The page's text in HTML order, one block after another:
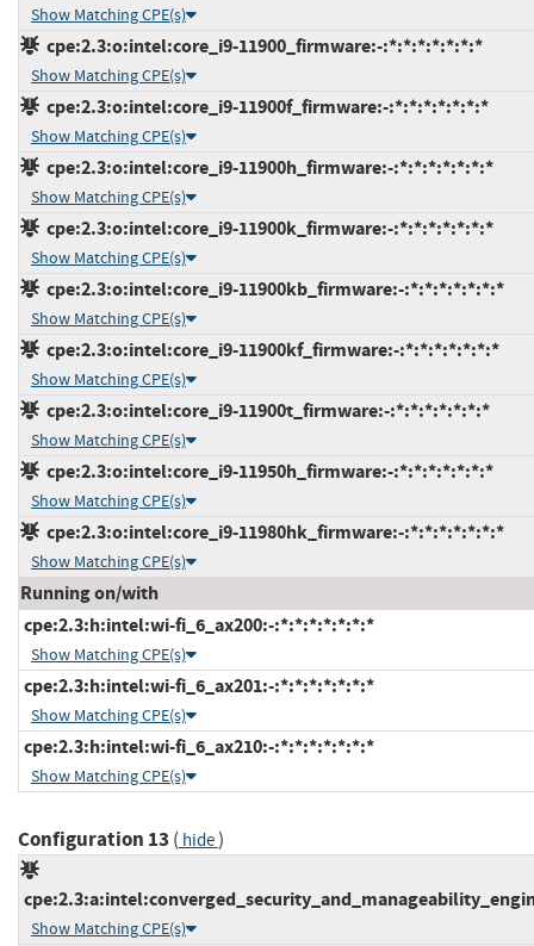
Show Matching CPE(s)
cpe:2.3:o:intel:core_i9-11900_firmware:-:*:*:*:*:*:*:*
Show Matching CPE(s)
cpe:2.3:o:intel:core_i9-11900f_firmware:-:*:*:*:*:*:*:*
Show Matching CPE(s)
cpe:2.3:o:intel:core_i9-11900h_firmware:-:*:*:*:*:*:*:*
Show Matching CPE(s)
cpe:2.3:o:intel:core_i9-11900k_firmware:-:*:*:*:*:*:*:*
Show Matching CPE(s)
cpe:2.3:o:intel:core_i9-11900kb_firmware:-:*:*:*:*:*:*:*
Show Matching CPE(s)
cpe:2.3:o:intel:core_i9-11900kf_firmware:-:*:*:*:*:*:*:*
Show Matching CPE(s)
cpe:2.3:o:intel:core_i9-11900t_firmware:-:*:*:*:*:*:*:*
Show Matching CPE(s)
cpe:2.3:o:intel:core_i9-11950h_firmware:-:*:*:*:*:*:*:*
Show Matching CPE(s)
cpe:2.3:o:intel:core_i9-11980hk_firmware:-:*:*:*:*:*:*:*
Show Matching CPE(s)
Running on/with
cpe:2.3:h:intel:wi-fi_6_ax200:-:*:*:*:*:*:*:*
Show Matching CPE(s)
cpe:2.3:h:intel:wi-fi_6_ax201:-:*:*:*:*:*:*:*
Show Matching CPE(s)
cpe:2.3:h:intel:wi-fi_6_ax210:-:*:*:*:*:*:*:*
Show Matching CPE(s)
Configuration 13 ( hide)
Show Matching CPE(s)